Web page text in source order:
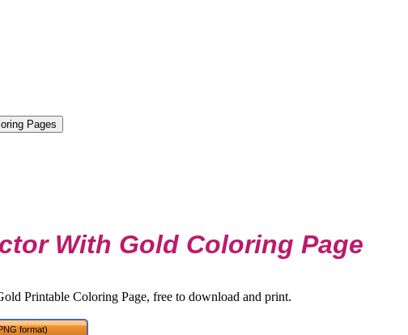
With Gold Coloring Page
Printable Coloring Page, free to download and print.
format)